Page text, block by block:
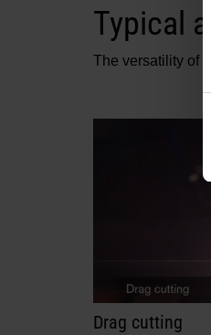
Typical
The versatility of
Drag cutting